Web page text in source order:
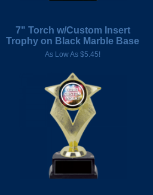
7" Torch w/Custom Insert
Trophy on Black Marble Base
As Low As $5.45!